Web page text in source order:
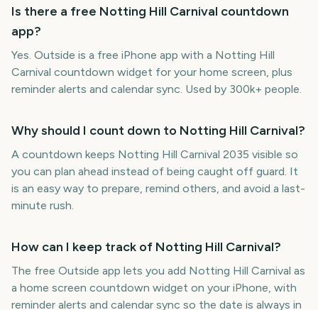
Is there a free Notting Hill Carnival countdown
app?
Yes. Outside is a free iPhone app with a Notting Hill
Carnival countdown widget for your home screen, plus
reminder alerts and calendar sync. Used by 300k+ people.
Why should I count down to Notting Hill Carnival?
A countdown keeps Notting Hill Carnival 2035 visible so
you can plan ahead instead of being caught off guard. It
is an easy way to prepare, remind others, and avoid a last-
minute rush.
How can I keep track of Notting Hill Carnival?
The free Outside app lets you add Notting Hill Carnival as
a home screen countdown widget on your iPhone, with
reminder alerts and calendar sync so the date is always in